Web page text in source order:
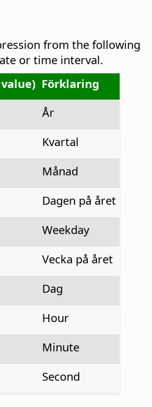
from the following
or time interval.
Förklaring
År
Kvartal
Månad
Dagen på året
Weekday
Vecka på året
Dag
Hour
Minute
Second